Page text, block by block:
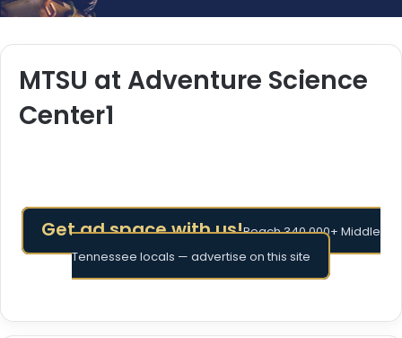
MTSU at Adventure Science
Center1
Get ad space with us!Reach 340,000+ Middle
Tennessee locals — advertise on this site